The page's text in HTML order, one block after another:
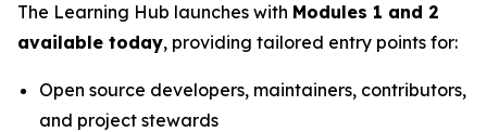
The Learning Hub launches with Modules 1 and 2
available today, providing tailored entry points for:
Open source developers, maintainers, contributors,
and project stewards